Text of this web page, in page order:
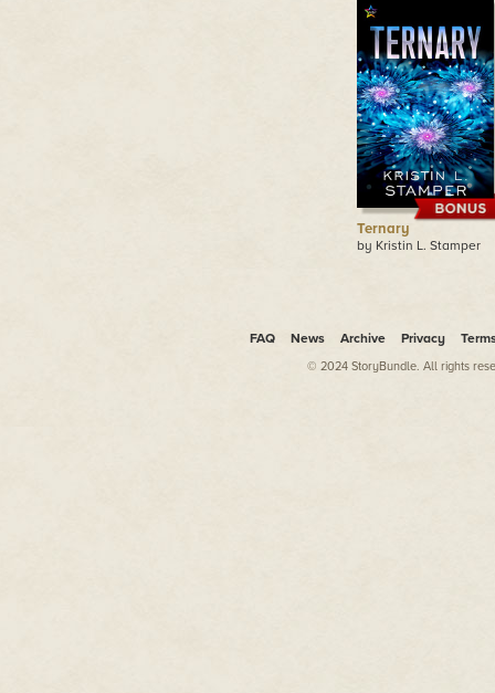
Ternary
by Kristin L. Stamper
FAQ News Archive Privacy
© 2024 StoryBundle. All rights